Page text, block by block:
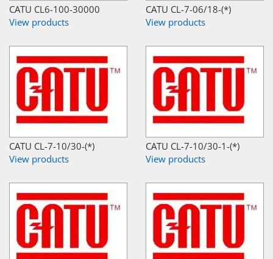
CATU CL6-100-30000
View products
CATU CL-7-06/18-(*)
View products
CATU CL-7-10/30-(*)
View products
CATU CL-7-10/30-1-(*)
View products